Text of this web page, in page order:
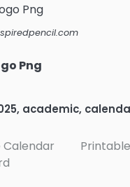
Png
, academic,